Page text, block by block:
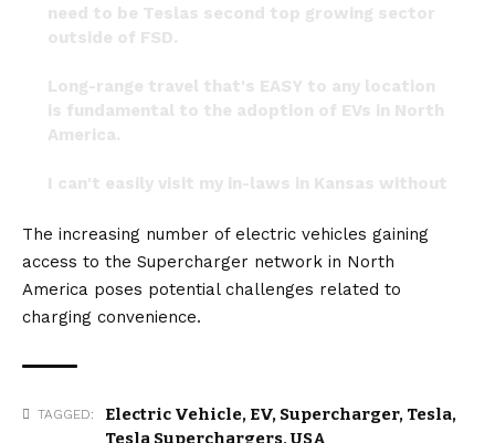
need to be Teslas second top growing sector
outside of FSD.
Long-range travel that's EASY to any location
is fundamental to the adoption of EVs in North
America.
I can't easily visit my in-laws in Kansas without
— The Cybertruck Guy (@cybrtrkguy)April 30,
2024
The increasing number of electric vehicles gaining
access to the Supercharger network in North
America poses potential challenges related to
charging convenience.
TAGGED: Electric Vehicle, EV, Supercharger, Tesla,
Tesla Superchargers,USA